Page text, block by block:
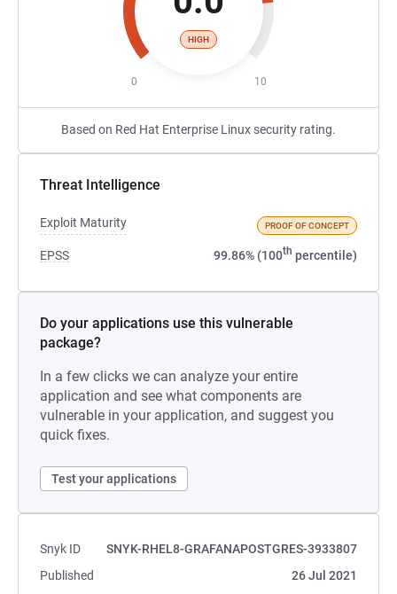
HIGH
0 10
Based on Red Hat Enterprise Linux security rating.
Threat Intelligence
Exploit Maturity PROOF OF CONCEPT
EPSS 99.86% (100th percentile)
Do your applications use this vulnerable
package?
In a few clicks we can analyze your entire
application and see what components are
vulnerable in your application, and suggest you
quick fixes.
Test your applications
Snyk ID
SNYK-RHEL8-GRAFANAPOSTGRES-3933807
Published
26 Jul 2021